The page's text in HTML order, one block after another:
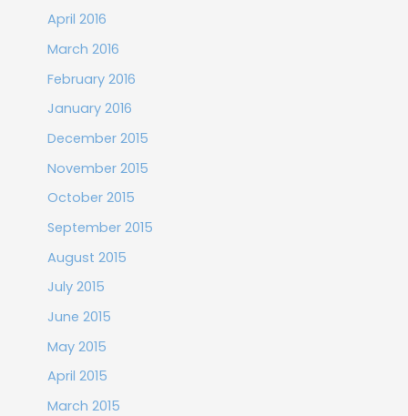
April 2016
March 2016
February 2016
January 2016
December 2015
November 2015
October 2015
September 2015
August 2015
July 2015
June 2015
May 2015
April 2015
March 2015